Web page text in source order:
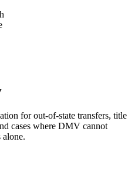
for out-of-state transfers, title
cases where DMV cannot